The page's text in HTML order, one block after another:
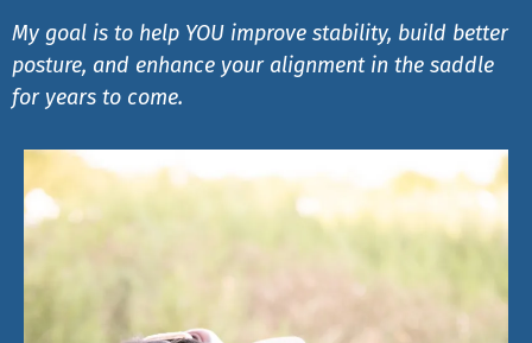
My goal is to help YOU improve stability, build better
posture, and enhance your alignment in the saddle
for years to come.